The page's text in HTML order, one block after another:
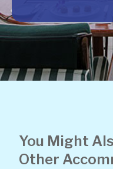
You Might
Other